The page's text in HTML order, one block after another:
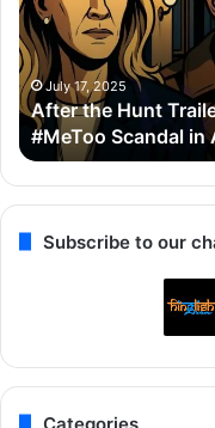
Julia
Roberts
Battles
a
#MeToo
Scandal
in
Academia
July 17, 2025
After the Hunt
#MeToo Scandal in
Subscribe to our
Categories